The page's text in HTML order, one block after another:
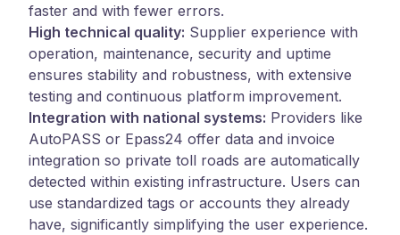
faster and with fewer errors.
High technical quality: Supplier experience with
operation, maintenance, security and uptime
ensures stability and robustness, with extensive
testing and continuous platform improvement.
Integration with national systems: Providers like
AutoPASS or Epass24 offer data and invoice
integration so private toll roads are automatically
detected within existing infrastructure. Users can
use standardized tags or accounts they already
have, significantly simplifying the user experience.